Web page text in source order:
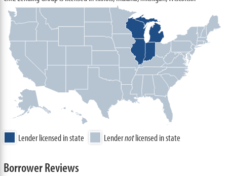
Lender licensed in state Lendernotlicensed in state
Borrower Reviews